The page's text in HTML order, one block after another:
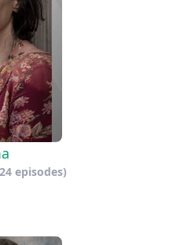
episodes)